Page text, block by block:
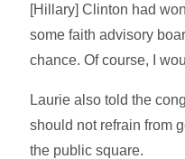
[Hillary] Clinton had
some faith advisory
chance. Of course, I
Laurie also told the
should not refrain from
the public square.